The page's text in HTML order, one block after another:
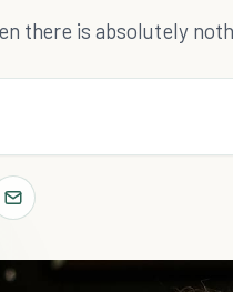
there is absolutely